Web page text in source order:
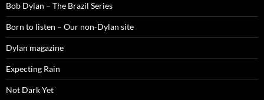
Bob Dylan – The Brazil Series
Born to listen – Our non-Dylan site
Dylan magazine
Expecting Rain
Not Dark Yet